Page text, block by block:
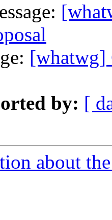
[whatwg]
by: [
about